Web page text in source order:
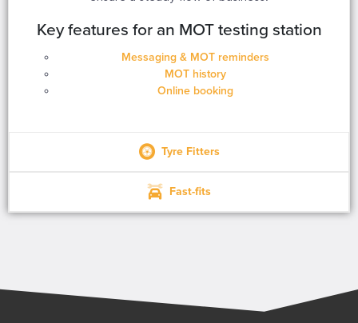
Key features for an MOT testing station
Messaging & MOT reminders
MOT history
Online booking
Tyre Fitters
Fast-fits